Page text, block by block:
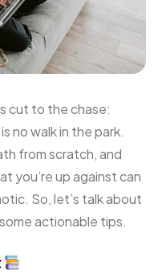
cut to the chase:
no walk in the park.
from scratch, and
you’re up against can
So, let’s talk about
actionable tips.